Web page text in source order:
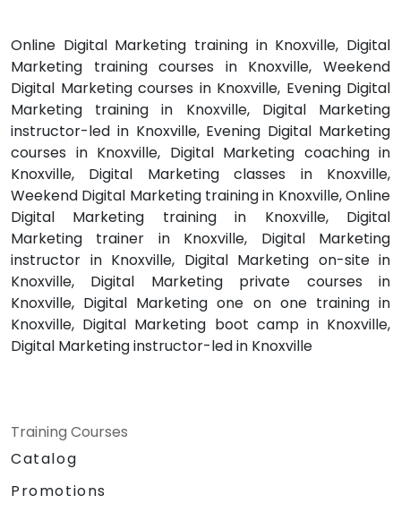
Online Digital Marketing training in Knoxville, Digital
Marketing training courses in Knoxville, Weekend
Digital Marketing courses in Knoxville, Evening Digital
Marketing training in Knoxville, Digital Marketing
instructor-led in Knoxville, Evening Digital Marketing
courses in Knoxville, Digital Marketing coaching in
Knoxville, Digital Marketing classes in Knoxville,
Weekend Digital Marketing training in Knoxville, Online
Digital Marketing training in Knoxville, Digital
Marketing trainer in Knoxville, Digital Marketing
instructor in Knoxville, Digital Marketing on-site in
Knoxville, Digital Marketing private courses in
Knoxville, Digital Marketing one on one training in
Knoxville, Digital Marketing boot camp in Knoxville,
Digital Marketing instructor-led in Knoxville
Training Courses
Catalog
Promotions